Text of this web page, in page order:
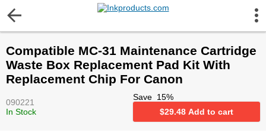
Compatible MC-31 Maintenance Cartridge
Waste Box Replacement Pad Kit With
Replacement Chip For Canon
090221
In Stock
Save 15%
$29.48 Add to cart
More Information
Gift certificates